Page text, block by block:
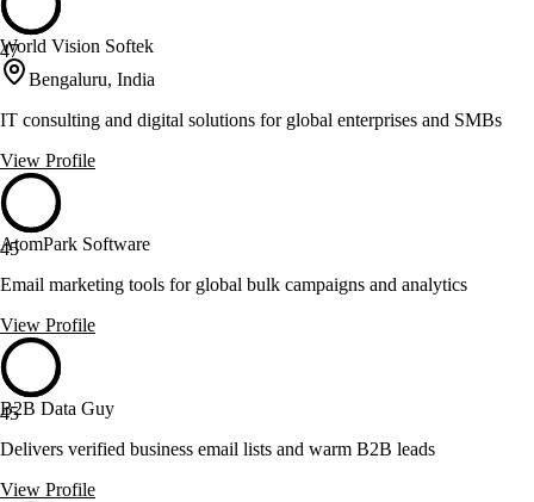
47
World Vision Softek
Bengaluru, India
IT consulting and digital solutions for global enterprises and SMBs
View Profile
45
AtomPark Software
Email marketing tools for global bulk campaigns and analytics
View Profile
45
B2B Data Guy
Delivers verified business email lists and warm B2B leads
View Profile